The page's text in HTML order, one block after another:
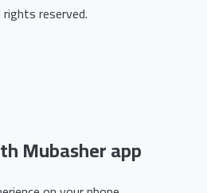
rights reserved.
Mubasher app